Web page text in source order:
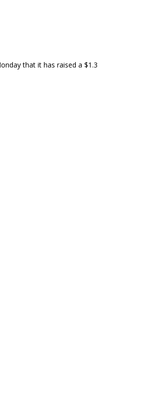
that it has raised a $1.3